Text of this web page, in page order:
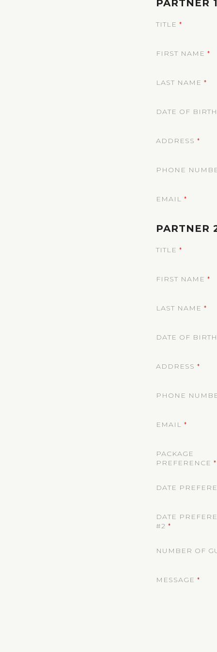
PARTNER 1
TITLE *
FIRST NAME *
LAST NAME *
DATE OF BIRTH
ADDRESS *
PHONE
EMAIL *
PARTNER
TITLE *
FIRST NAME *
LAST NAME *
DATE OF BIRTH
ADDRESS *
PHONE
EMAIL *
PACKAGE
PREFERENCE *
DATE
DATE
#2 *
NUMBER OF
MESSAGE *